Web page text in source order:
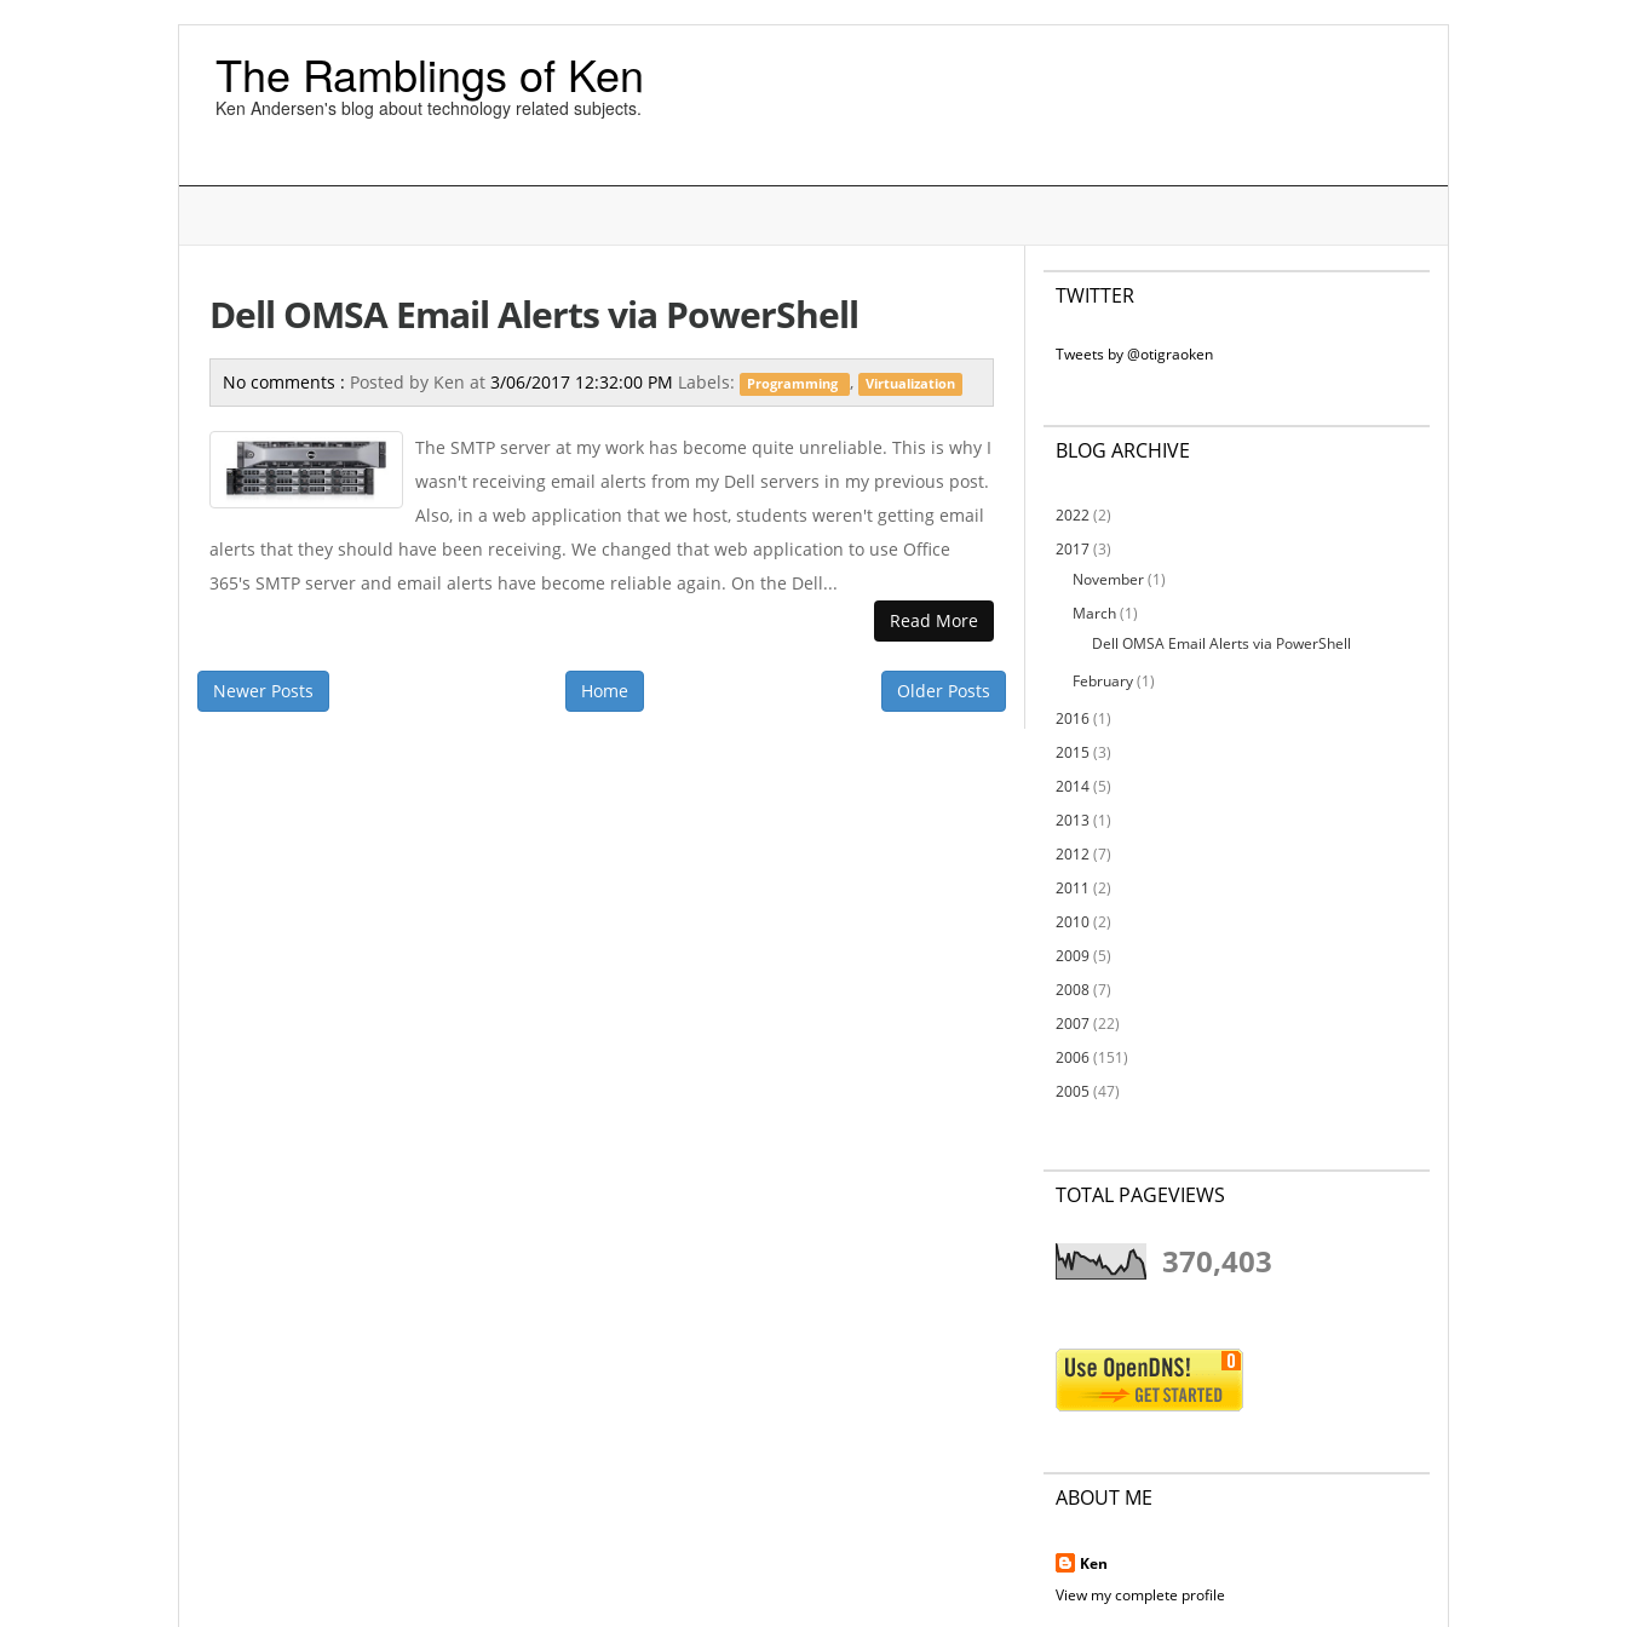
The Ramblings of Ken
Ken Andersen's blog about technology related subjects.
Dell OMSA Email Alerts via PowerShell
No comments : Posted by Ken at 3/06/2017 12:32:00 PM Labels: Programming , Virtualization
The SMTP server at my work has become quite unreliable. This is why I
wasn't receiving email alerts from my Dell servers in my previous post.
Also, in a web application that we host, students weren't getting email
alerts that they should have been receiving. We changed that web application to use Office
365's SMTP server and email alerts have become reliable again. On the Dell...
Read More
Newer Posts Older Posts
Home
TWITTER
Tweets by @otigraoken
BLOG ARCHIVE
2022(2)
2017(3)
November(1)
March(1)
Dell OMSA Email Alerts via PowerShell
February(1)
2016(1)
2015(3)
2014(5)
2013 (1)
2012(7)
2011 (2)
2010(2)
2009(5)
2008(7)
2007(22)
2006(151)
2005(47)
TOTAL PAGEVIEWS
370,403
ABOUT ME
Ken
View my complete profile